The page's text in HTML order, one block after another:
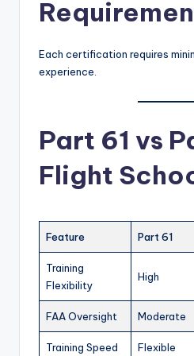
Each certification requires
experience.
Part 61 vs
Flight
Feature Part 61
Training
Flexibility
High
FAA Oversight Moderate
Training Speed Flexible